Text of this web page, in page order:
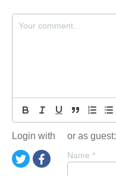
Login with or as guest:
Name *